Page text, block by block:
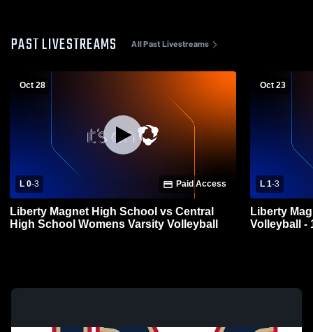
PAST LIVESTREAMS All Past Livestreams
Oct 28
L 0-3 Paid Access
Liberty Magnet High School vs Central
High School Womens Varsity Volleyball
Oct 23
L 1-3
Liberty Magnet
Volleyball -